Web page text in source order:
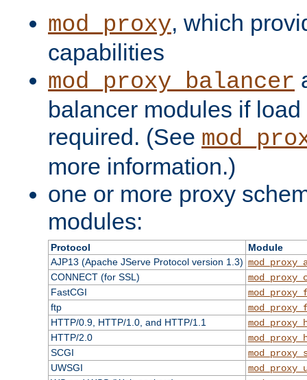
mod_proxy, which
capabilities
mod_proxy_balancer
balancer modules if
required. (See
more information.)
one or more proxy
modules:
Protocol
Module
AJP13 (Apache JServe Protocol version 1.3)
CONNECT (for SSL)
FastCGI
ftp
HTTP/0.9, HTTP/1.0, and HTTP/1.1
HTTP/2.0
SCGI
UWSGI